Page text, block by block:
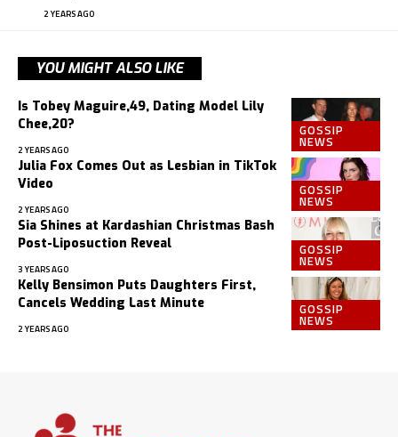
2 YEARS AGO
YOU MIGHT ALSO LIKE
GOSSIP
NEWS
Is Tobey Maguire,49, Dating Model Lily
Chee,20?
2 YEARS AGO
GOSSIP
NEWS
Julia Fox Comes Out as Lesbian in TikTok
Video
2 YEARS AGO
GOSSIP
NEWS
Sia Shines at Kardashian Christmas Bash
Post-Liposuction Reveal
3 YEARS AGO
GOSSIP
NEWS
Kelly Bensimon Puts Daughters First,
Cancels Wedding Last Minute
2 YEARS AGO